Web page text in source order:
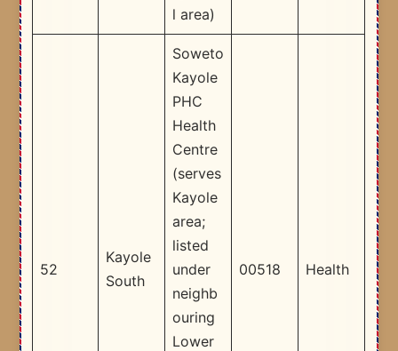
l area) ​
52
Kayole
South
Soweto
Kayole
PHC
Health
Centre
(serves
Kayole
area;
listed
under
neighb
ouring
Lower
00518 Health